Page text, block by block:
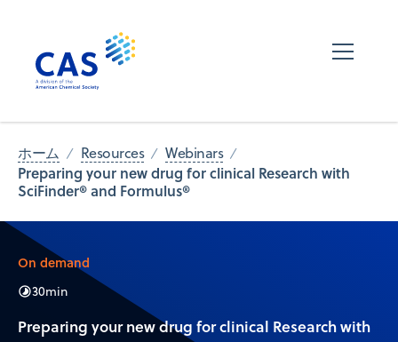
ホーム Resources Webinars
Preparing your new drug for clinical Research with
SciFinder® and Formulus®
On demand
30min
Preparing your new drug for clinical Research with